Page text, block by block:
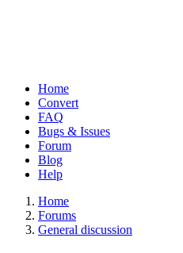
Main
navigation
Home
Convert
FAQ
Bugs & Issues
Forum
Blog
Help
Breadcrumb
Home
Forums
General discussion